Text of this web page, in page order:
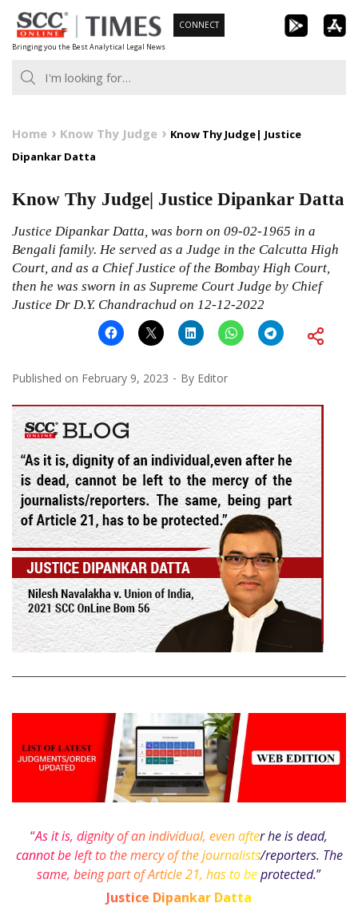
Skip
to
content
Bringing you the Best Analytical Legal News
CONNECT
Home Know Thy Judge
Know Thy Judge| Justice
Dipankar Datta
Know Thy Judge| Justice Dipankar Datta
Justice Dipankar Datta, was born on 09-02-1965 in a
Bengali family. He served as a Judge in the Calcutta High
Court, and as a Chief Justice of the Bombay High Court,
then he was sworn in as Supreme Court Judge by Chief
Justice Dr D.Y. Chandrachud on 12-12-2022
Published on February 9, 2023 By Editor
“As it is, dignity of an individual, even after he is dead,
cannot be left to the mercy of the journalists/reporters. The
same, being part of Article 21, has to be protected.”
Justice Dipankar Datta